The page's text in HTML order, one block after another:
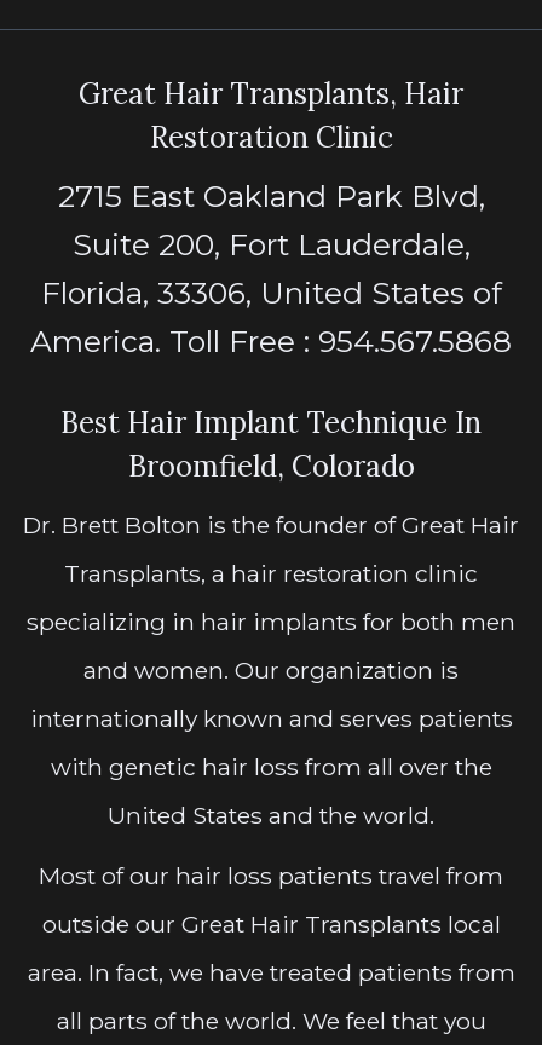
Great Hair Transplants, Hair
Restoration Clinic
2715 East Oakland Park Blvd,
Suite 200, Fort Lauderdale,
Florida, 33306, United States of
America. Toll Free : 954.567.5868
Best Hair Implant Technique In
Broomfield, Colorado
Dr. Brett Bolton is the founder of Great Hair
Transplants, a hair restoration clinic
specializing in hair implants for both men
and women. Our organization is
internationally known and serves patients
with genetic hair loss from all over the
United States and the world.
Most of our hair loss patients travel from
outside our Great Hair Transplants local
area. In fact, we have treated patients from
all parts of the world. We feel that you